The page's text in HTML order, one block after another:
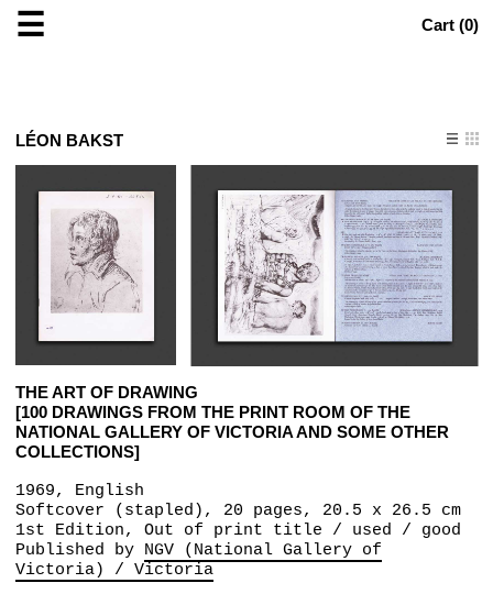
☰ Cart (0)
LÉON BAKST
THE ART OF DRAWING
[100 DRAWINGS FROM THE PRINT ROOM OF THE
NATIONAL GALLERY OF VICTORIA AND SOME OTHER
COLLECTIONS]
1969, English
Softcover (stapled), 20 pages, 20.5 x 26.5 cm
1st Edition, Out of print title / used / good
Published by NGV (National Gallery of
Victoria) / Victoria